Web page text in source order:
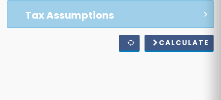
Tax Assumptions
CALCULATE